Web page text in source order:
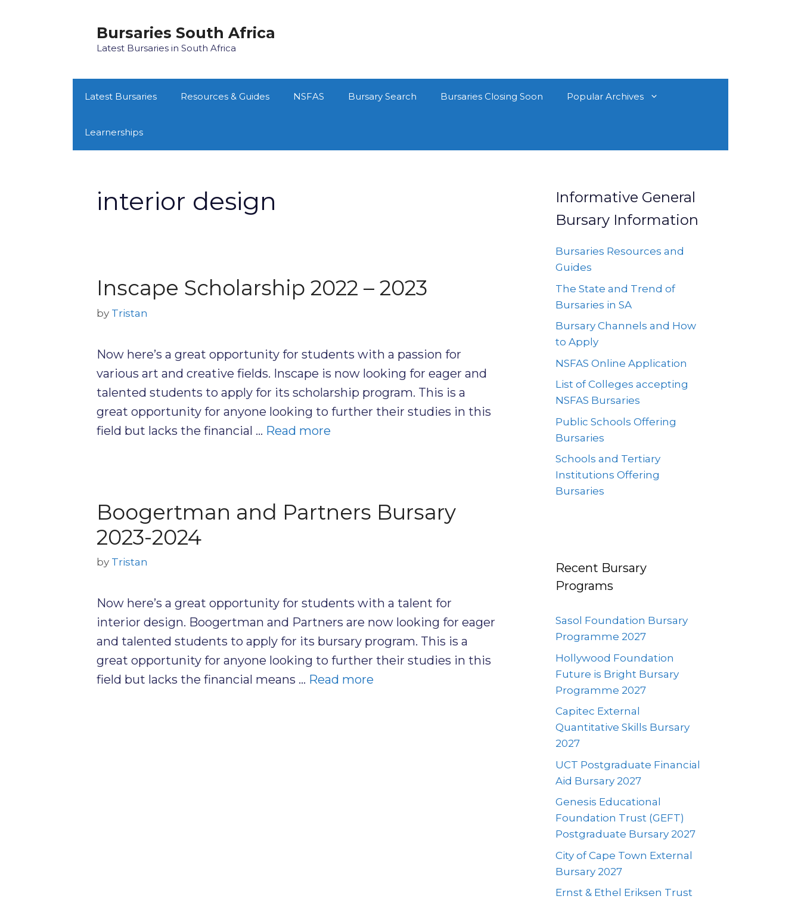
Bursaries South Africa
Latest Bursaries in South Africa
Latest Bursaries Resources & Guides NSFAS Bursary Search Bursaries Closing Soon Popular Archives
Learnerships
interior design
Inscape Scholarship 2022 – 2023
by Tristan
Now here’s a great opportunity for students with a passion for
various art and creative fields. Inscape is now looking for eager and
talented students to apply for its scholarship program. This is a
great opportunity for anyone looking to further their studies in this
field but lacks the financial … Read more
Boogertman and Partners Bursary
2023-2024
by Tristan
Now here’s a great opportunity for students with a talent for
interior design. Boogertman and Partners are now looking for eager
and talented students to apply for its bursary program. This is a
great opportunity for anyone looking to further their studies in this
field but lacks the financial means … Read more
Informative General
Bursary Information
Bursaries Resources and
Guides
The State and Trend of
Bursaries in SA
Bursary Channels and How
to Apply
NSFAS Online Application
List of Colleges accepting
NSFAS Bursaries
Public Schools Offering
Bursaries
Schools and Tertiary
Institutions Offering
Bursaries
Recent Bursary
Programs
Sasol Foundation Bursary
Programme 2027
Hollywood Foundation
Future is Bright Bursary
Programme 2027
Capitec External
Quantitative Skills Bursary
2027
UCT Postgraduate Financial
Aid Bursary 2027
Genesis Educational
Foundation Trust (GEFT)
Postgraduate Bursary 2027
City of Cape Town External
Bursary 2027
Ernst & Ethel Eriksen Trust